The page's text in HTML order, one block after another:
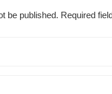
be published. Required